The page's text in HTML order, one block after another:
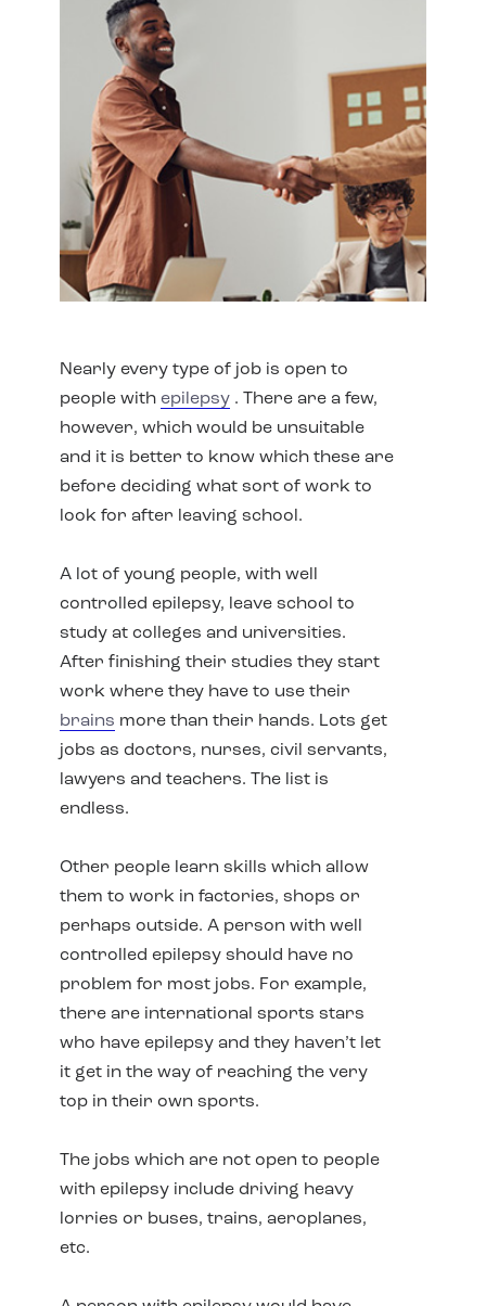
Nearly every type of job is open to
people with epilepsy . There are a few,
however, which would be unsuitable
and it is better to know which these are
before deciding what sort of work to
look for after leaving school.
A lot of young people, with well
controlled epilepsy, leave school to
study at colleges and universities.
After finishing their studies they start
work where they have to use their
brains more than their hands. Lots get
jobs as doctors, nurses, civil servants,
lawyers and teachers. The list is
endless.
Other people learn skills which allow
them to work in factories, shops or
perhaps outside. A person with well
controlled epilepsy should have no
problem for most jobs. For example,
there are international sports stars
who have epilepsy and they haven’t let
it get in the way of reaching the very
top in their own sports.
The jobs which are not open to people
with epilepsy include driving heavy
lorries or buses, trains, aeroplanes,
etc.